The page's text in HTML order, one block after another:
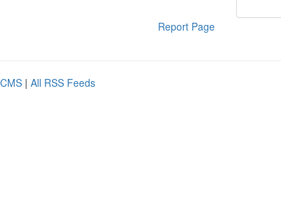
Report Page
| All RSS Feeds